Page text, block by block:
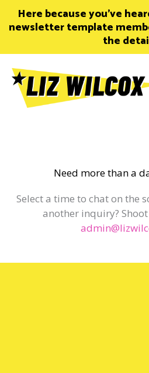
SkipHere because you’ve
newsletter template
the
Need more than a
Select a time to chat on the
another inquiry?